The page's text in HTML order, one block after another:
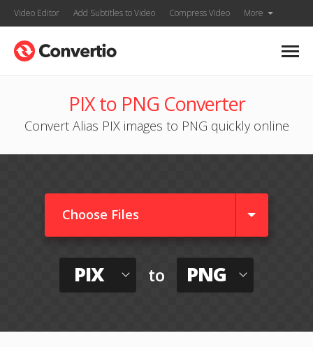
Video Editor Add Subtitles to Video Compress Video More
PIX to PNG Converter
Convert Alias PIX images to PNG quickly online
Choose Files
PIX to PNG